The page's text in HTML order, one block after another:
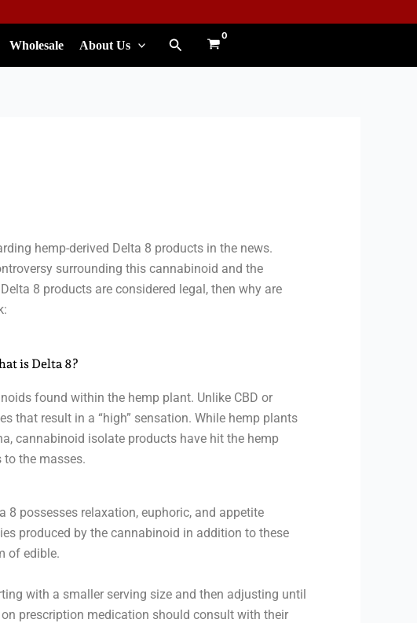
Wholesale About Us Search
hemp-derived Delta 8 products in the news.
surrounding this cannabinoid and the
8 products are considered legal, then why are
is Delta 8?
found within the hemp plant. Unlike CBD or
that result in a “high” sensation. While hemp plants
cannabinoid isolate products have hit the hemp
to the masses.
8 possesses relaxation, euphoric, and appetite
produced by the cannabinoid in addition to these
of edible.
with a smaller serving size and then adjusting until
prescription medication should consult with their